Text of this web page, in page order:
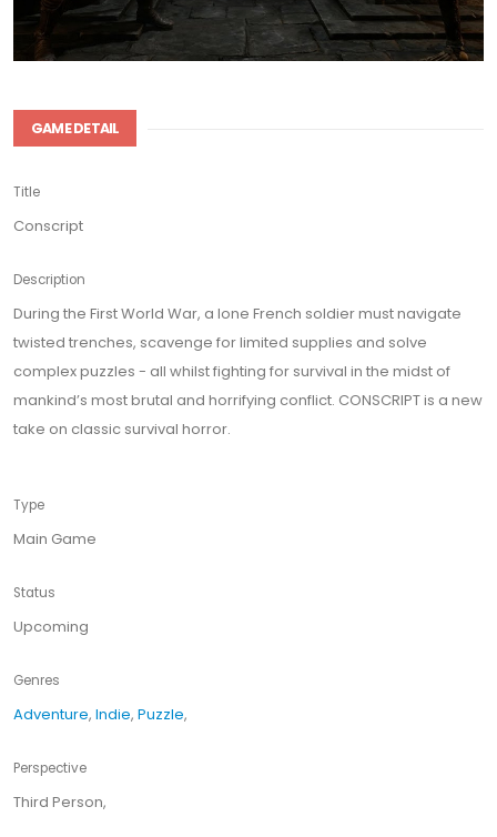
GAME DETAIL
Title
Conscript
Description
During the First World War, a lone French soldier must navigate
twisted trenches, scavenge for limited supplies and solve
complex puzzles - all whilst fighting for survival in the midst of
mankind’s most brutal and horrifying conflict. CONSCRIPT is a new
take on classic survival horror.
Type
Main Game
Status
Upcoming
Genres
Adventure, Indie, Puzzle,
Perspective
Third Person,